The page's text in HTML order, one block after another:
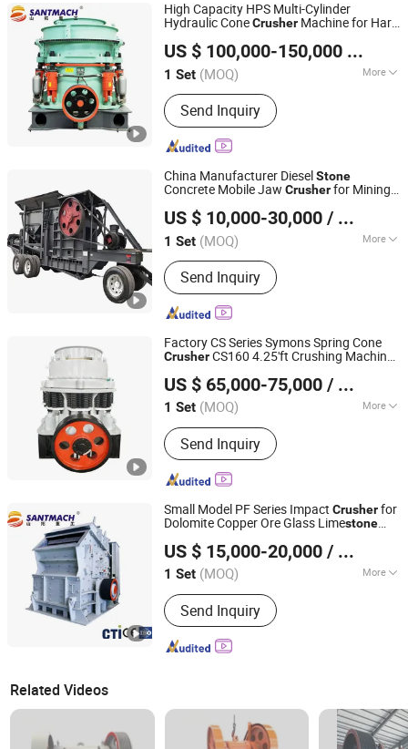
High Capacity HPS Multi-Cylinder
Hydraulic ConeCrusher Machine for Hard
StoneMining
US $ 100,000-150,000
1 Set (MOQ) More
Main Products:Vertical Roller Mill,
Stone Crusher, Raymond Mill, Cone
Crusher, Ball Mill, Jaw Crusher, Impact
Crusher, Vertical Shaft Impact Crusher,
Vibrating Screen, Vibrating Feeder
Send Inquiry
Henan Santmach Machinery Equipment Co Ltd
Henan, China
Since 2024
China Manufacturer DieselStone
Concrete Mobile Jaw Crusherfor Mining
US $ 10,000-30,000 / Set
1 Set (MOQ) More
Motor Type :AC Motor
Send Inquiry
Shanghai DingBo Heavy Industry Machinery Co., Ltd.
Shanghai, China Since 2011
Factory CS Series Symons Spring Cone
CrusherCS160 4.25'ft Crushing Machine
US $ 65,000-75,000 / Set
1 Set (MOQ) More
Main Products:Vertical Roller Mill,
Stone Crusher, Raymond Mill, Cone
Crusher, Ball Mill, Jaw Crusher, Impact
Crusher, Vertical Shaft Impact Crusher,
Send Inquiry
Henan Santmach Machinery Equipment Co Ltd
Henan, China
Since 2024
Small Model PF Series Impact Crusherfor
Dolomite Copper Ore Glass Limestone
US $ 15,000-20,000 / Set
1 Set (MOQ) More
Certification :CE, ISO
Send Inquiry
Henan Santmach Machinery Equipment Co Ltd
Henan, China
Since 2024
Related Videos